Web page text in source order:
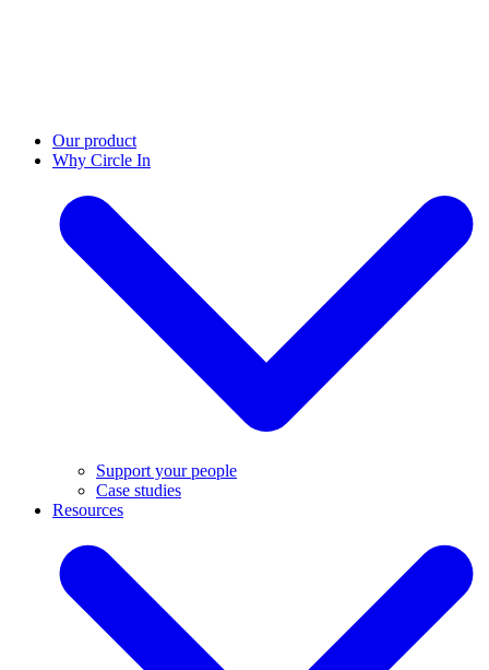
Our product
Why Circle In
Support your people
Case studies
Resources